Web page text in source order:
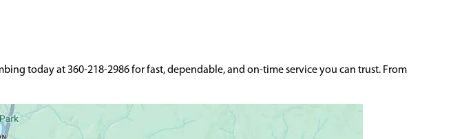
today at 360-218-2986 for fast, dependable, and on-time service you can trust. From